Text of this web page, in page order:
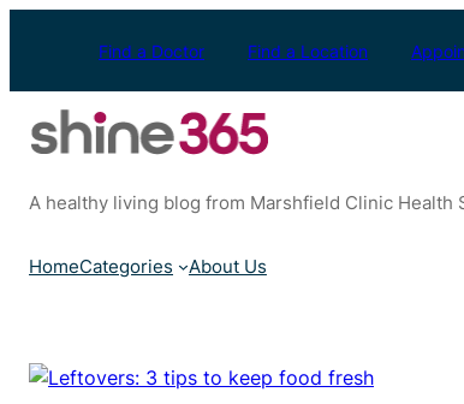
Find a Doctor Find a Location
A healthy living blog from Marshfield Clinic Health
HomeCategories About Us